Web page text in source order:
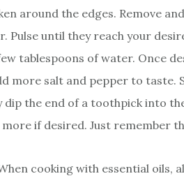
around the edges. Remove
Pulse until they reach your
tablespoons of water. Once
more salt and pepper to
dip the end of a toothpick into
if desired. Just remember
cooking with essential oils,